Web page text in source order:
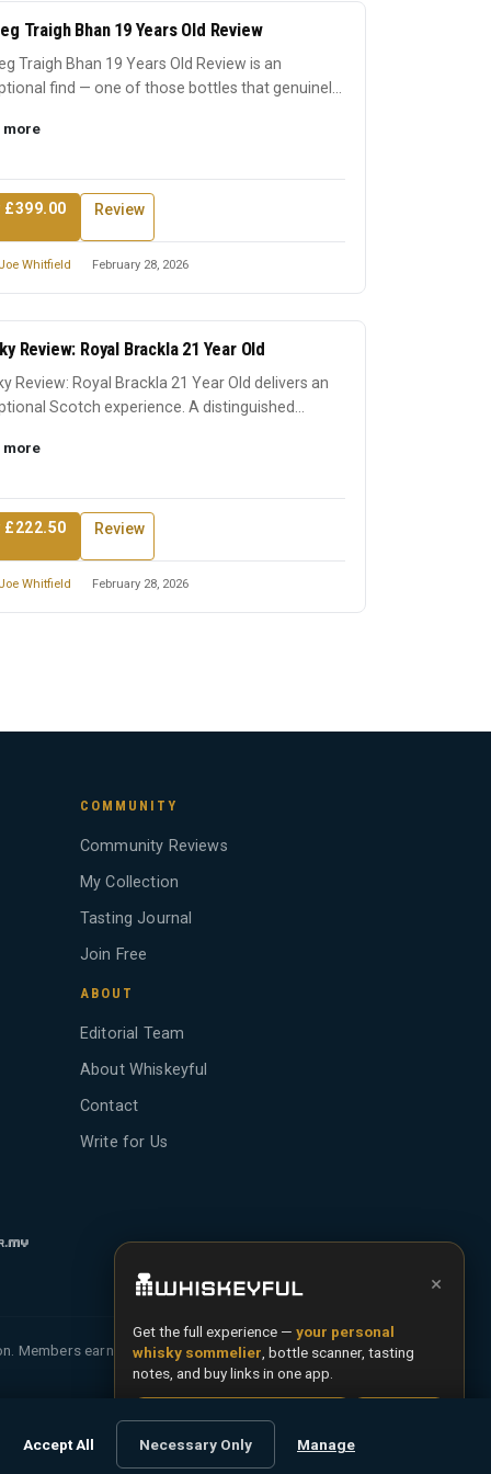
Traigh Bhan 19 Years Old Review
Traigh Bhan 19 Years Old Review is an
find — one of those bottles that genuinely
more
£399.00 Review
Joe Whitfield February 28, 2026
Review: Royal Brackla 21 Year Old
Review: Royal Brackla 21 Year Old delivers an
Scotch experience. A distinguished
more
£222.50 Review
Joe Whitfield February 28, 2026
COMMUNITY
Community Reviews
My Collection
Tasting Journal
Join Free
ABOUT
Editorial Team
About Whiskeyful
Contact
Write for Us
Members earn Whiskey Credits on qualifying
Accept All Necessary Only Manage
×
Get the full experience — your personal
whisky sommelier , bottle scanner, tasting
notes, and buy links in one app.
Install App